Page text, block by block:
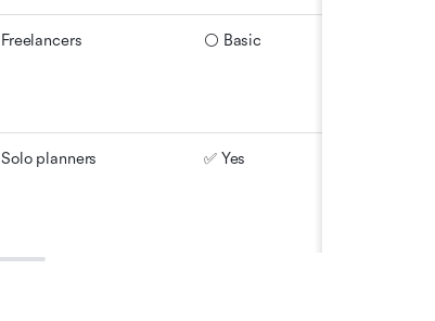
Freelancers ⚪ Basic
Solo planners ✅ Yes